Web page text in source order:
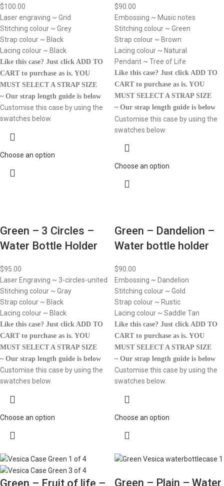
$100.00
Laser engraving ~ Grid
Stitching colour ~ Grey
Strap colour ~ Black
Lacing colour ~ Black
Like this case? Just click ADD TO
CART to purchase as is. YOU
MUST SELECT A STRAP SIZE
~ Our strap length guide is below
Customise this case by using the
swatches below.
Choose an option
$90.00
Embossing ~ Music notes
Stitching colour ~ Green
Strap colour ~ Brown
Lacing colour ~ Natural
Pendant ~ Tree of Life
Like this case? Just click ADD TO
CART to purchase as is. YOU
MUST SELECT A STRAP SIZE
~ Our strap length guide is below
Customise this case by using the
swatches below.
Choose an option
Green – 3 Circles –
Water Bottle Holder
$95.00
Laser Engraving ~ 3-circles-united
Stitching colour ~ Gray
Strap colour ~ Black
Lacing colour ~ Black
Like this case? Just click ADD TO
CART to purchase as is. YOU
MUST SELECT A STRAP SIZE
~ Our strap length guide is below
Customise this case by using the
swatches below.
Choose an option
Green – Dandelion –
Water bottle holder
$90.00
Embossing ~ Dandelion
Stitching colour ~ Gold
Strap colour ~ Rustic
Lacing colour ~ Saddle Tan
Like this case? Just click ADD TO
CART to purchase as is. YOU
MUST SELECT A STRAP SIZE
~ Our strap length guide is below
Customise this case by using the
swatches below.
Choose an option
Green – Fruit of life – Green – Plain – Water